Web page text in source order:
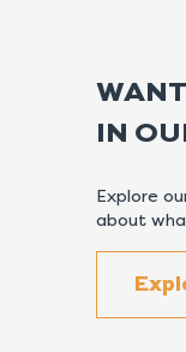
IN
Explore
about